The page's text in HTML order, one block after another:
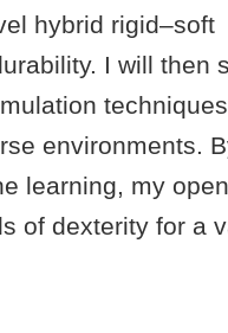
hybrid rigid–soft
I will then
environments.
learning, my
of dexterity for a